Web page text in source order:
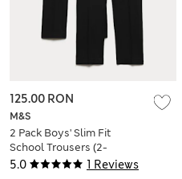
5.0 1 Reviews
M&S
2 Pack Boys' Slim Fit
School Trousers (2-
18 Yrs)
125.00 RON